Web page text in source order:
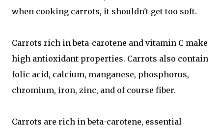
when cooking carrots, it shouldn't get too soft.
Carrots rich in beta-carotene and vitamin C make
high antioxidant properties. Carrots also contain
folic acid, calcium, manganese, phosphorus,
chromium, iron, zinc, and of course fiber.
Carrots are rich in beta-carotene, essential